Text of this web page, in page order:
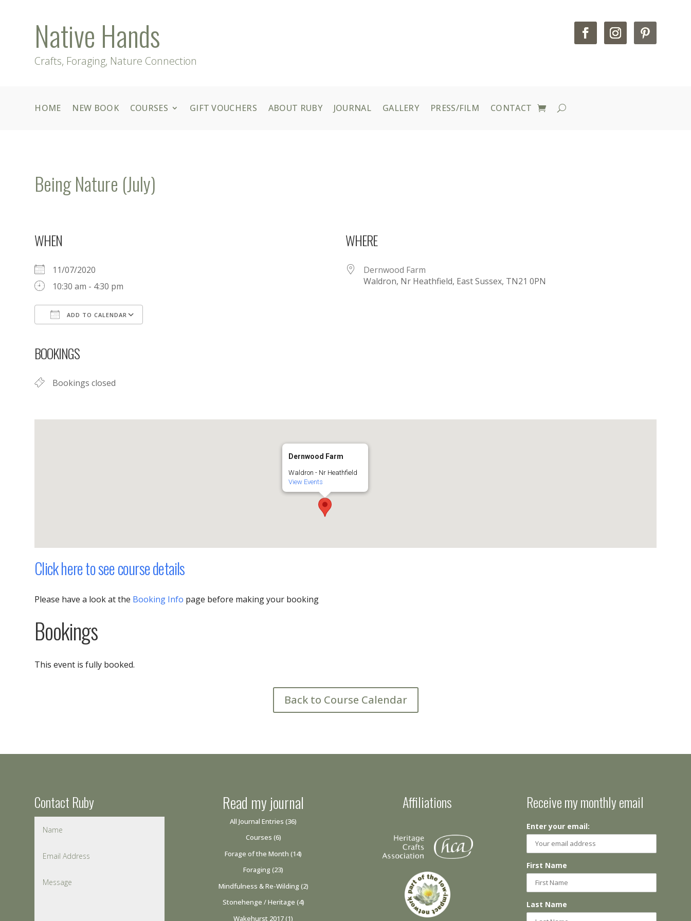
Native Hands
Crafts, Foraging, Nature Connection
HOME NEW BOOK COURSES GIFT VOUCHERS ABOUT RUBY JOURNAL GALLERY PRESS/FILM CONTACT
Being Nature (July)
WHEN
11/07/2020
10:30 am - 4:30 pm
ADD TO CALENDAR
BOOKINGS
Bookings closed
WHERE
Dernwood Farm
Waldron, Nr Heathfield, East Sussex, TN21 0PN
Dernwood Farm
Waldron - Nr Heathfield
View Events
Click here to see course details
Please have a look at the Booking Info page before making your booking
Bookings
This event is fully booked.
Back to Course Calendar
Contact Ruby Read my journal
All Journal Entries (36)
Courses (6)
Forage of the Month (14)
Foraging (23)
Mindfulness & Re-Wilding (2)
Stonehenge / Heritage (4)
Wakehurst 2017(1)
Affiliations Receive my monthly email
Enter your email:
First Name
Last Name